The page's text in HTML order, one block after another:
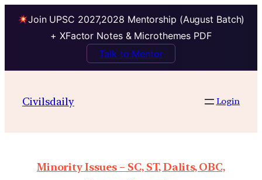
Join UPSC 2027,2028 Mentorship (August Batch)
+ XFactor Notes & Microthemes PDF
Talk to Mentor
Civilsdaily Login
Minority Issues – SC, ST, Dalits, OBC,